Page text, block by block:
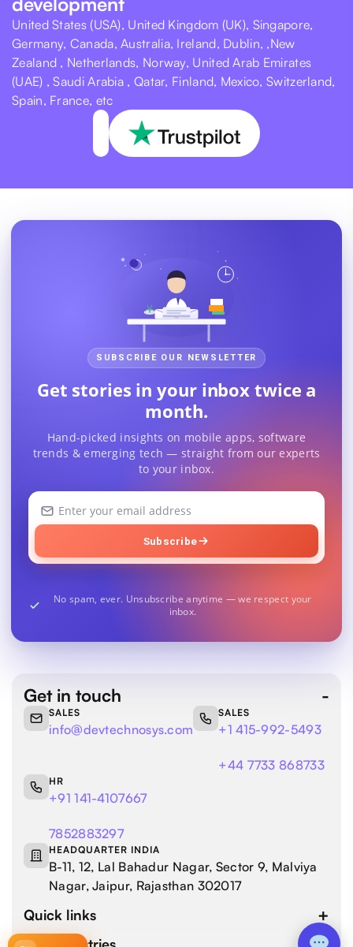
United States (USA), United Kingdom (UK), Singapore,
Germany, Canada, Australia, Ireland, Dublin, ,New
Zealand , Netherlands, Norway, United Arab Emirates
(UAE) , Saudi Arabia , Qatar, Finland, Mexico, Switzerland,
Spain, France, etc
SUBSCRIBE OUR NEWSLETTER
Get stories in your inbox twice a
month.
Hand-picked insights on mobile apps, software
trends & emerging tech — straight from our experts
to your inbox.
Your
email
Subscribe
No spam, ever. Unsubscribe anytime — we respect your
inbox.
Get in touch
SALES
info@devtechnosys.com
SALES
+1 415-992-5493
+44 7733 868733
HR
+91 141-4107667
7852883297
HEADQUARTER INDIA
B-11, 12, Lal Bahadur Nagar, Sector 9, Malviya
Nagar, Jaipur, Rajasthan 302017
Quick links